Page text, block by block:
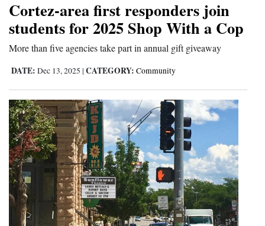
Cortez
Regional
New
Mexico
Nation
&
World
Cortez-area first responders join
students for 2025 Shop With a Cop
More than five agencies take part in annual gift giveaway
DATE: Dec 13, 2025 | CATEGORY: Community